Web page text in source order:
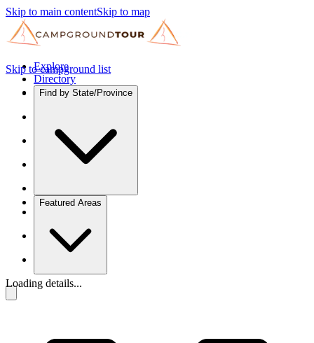
Skip to main contentSkip to map
Explore
Directory
Find by State/Province
Featured Areas
Skip to campground list
Loading details...